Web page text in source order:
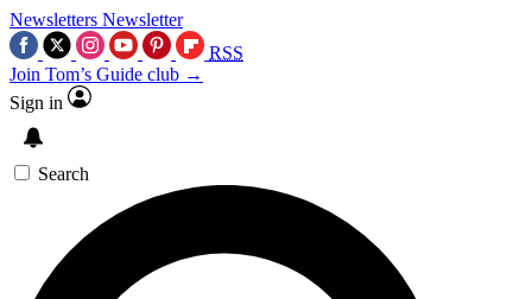
Newsletters Newsletter
RSS
Join Tom’s Guide club →
Sign in
Search